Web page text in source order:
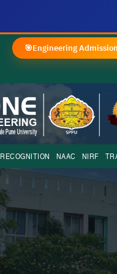
🎯Engineering
RECOGNITION NAAC NIRF